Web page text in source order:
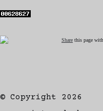
Share this page
© Copyright 2026